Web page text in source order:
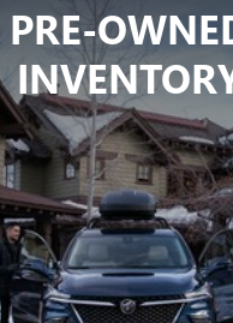
PRE-